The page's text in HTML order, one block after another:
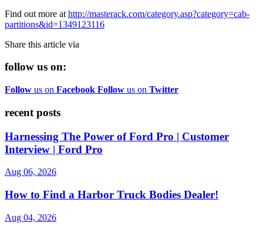
Find out more at http://masterack.com/category.asp?category=cab-
partitions&id=1349123116
Share this article via
follow us on:
Follow us on Facebook Follow us on Twitter
recent posts
Harnessing The Power of Ford Pro | Customer
Interview | Ford Pro
Aug 06, 2026
How to Find a Harbor Truck Bodies Dealer!
Aug 04, 2026